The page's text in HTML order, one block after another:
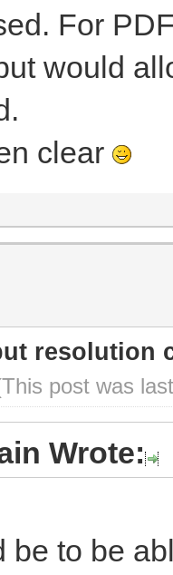
For
would
clear
resolution
post was
Wrote:
be to be